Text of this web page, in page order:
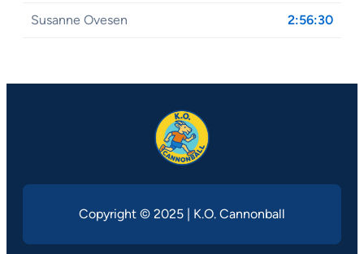
Susanne Ovesen 2:56:30
Copyright © 2025 | K.O. Cannonball